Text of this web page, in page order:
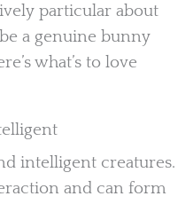
particular about
a genuine bunny
what’s to love
intelligent creatures.
and can form